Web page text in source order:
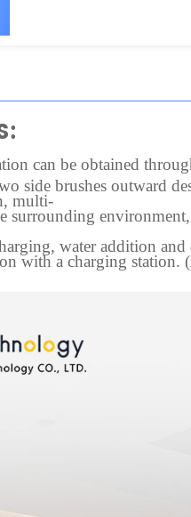
can be obtained
side brushes outward
multi-
surrounding
water addition
with a charging